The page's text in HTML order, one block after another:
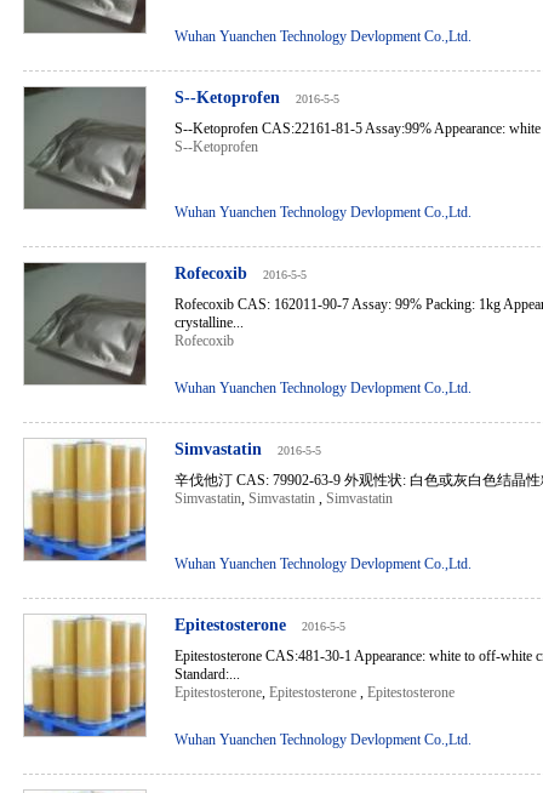
Wuhan Yuanchen Technology Devlopment Co.,Ltd.
S--Ketoprofen 2016-5-5
S--Ketoprofen CAS:22161-81-5 Assay:99% Appearance:
S--Ketoprofen
Wuhan Yuanchen Technology Devlopment Co.,Ltd.
Rofecoxib 2016-5-5
Rofecoxib CAS: 162011-90-7 Assay: 99% Packing: 1kg
crystalline...
Rofecoxib
Wuhan Yuanchen Technology Devlopment Co.,Ltd.
Simvastatin 2016-5-5
辛伐他汀 CAS: 79902-63-9 外观性状: 白色或灰白色结晶
Simvastatin, Simvastatin , Simvastatin
Wuhan Yuanchen Technology Devlopment Co.,Ltd.
Epitestosterone 2016-5-5
Epitestosterone CAS:481-30-1 Appearance: white to off-white
Standard:...
Epitestosterone, Epitestosterone , Epitestosterone
Wuhan Yuanchen Technology Devlopment Co.,Ltd.